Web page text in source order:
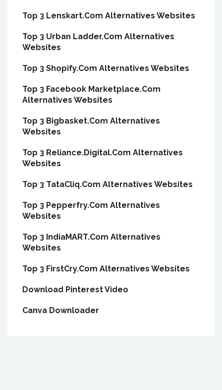
Top 3 Lenskart.Com Alternatives Websites
Top 3 Urban Ladder.Com Alternatives
Websites
Top 3 Shopify.Com Alternatives Websites
Top 3 Facebook Marketplace.Com
Alternatives Websites
Top 3 Bigbasket.Com Alternatives
Websites
Top 3 Reliance.Digital.Com Alternatives
Websites
Top 3 TataCliq.Com Alternatives Websites
Top 3 Pepperfry.Com Alternatives
Websites
Top 3 IndiaMART.Com Alternatives
Websites
Top 3 FirstCry.Com Alternatives Websites
Download Pinterest Video
Canva Downloader